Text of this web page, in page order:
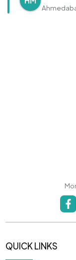
QUICK LINKS